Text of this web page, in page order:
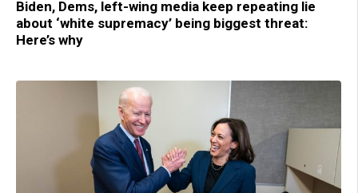
Biden, Dems, left-wing media keep repeating lie
about ‘white supremacy’ being biggest threat:
Here’s why